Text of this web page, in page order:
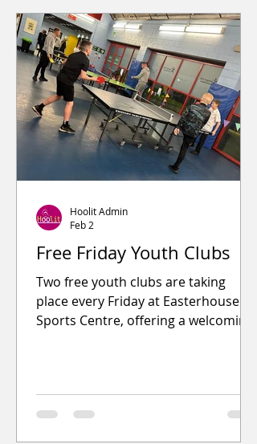
stone sentry boxes, used by locals
from Eastmuir and Crownhall to
guard against grave robbing.
Free Friday Youth Clubs
Two free youth clubs are taking
place every Friday at Easterhouse
Sports Centre, offering a welcoming
Hoolit Admin
Feb 2